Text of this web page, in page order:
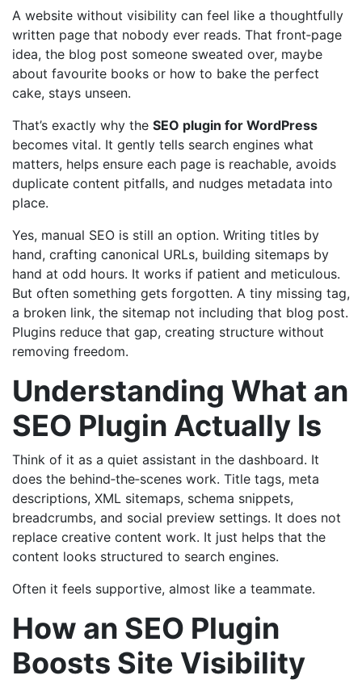
A website without visibility can feel like a thoughtfully
written page that nobody ever reads. That front‑page
idea, the blog post someone sweated over, maybe
about favourite books or how to bake the perfect
cake, stays unseen.
That’s exactly why the SEO plugin for WordPress
becomes vital. It gently tells search engines what
matters, helps ensure each page is reachable, avoids
duplicate content pitfalls, and nudges metadata into
place.
Yes, manual SEO is still an option. Writing titles by
hand, crafting canonical URLs, building sitemaps by
hand at odd hours. It works if patient and meticulous.
But often something gets forgotten. A tiny missing tag,
a broken link, the sitemap not including that blog post.
Plugins reduce that gap, creating structure without
removing freedom.
Understanding What an
SEO Plugin Actually Is
Think of it as a quiet assistant in the dashboard. It
does the behind‑the‑scenes work. Title tags, meta
descriptions, XML sitemaps, schema snippets,
breadcrumbs, and social preview settings. It does not
replace creative content work. It just helps that the
content looks structured to search engines.
Often it feels supportive, almost like a teammate.
How an SEO Plugin
Boosts Site Visibility